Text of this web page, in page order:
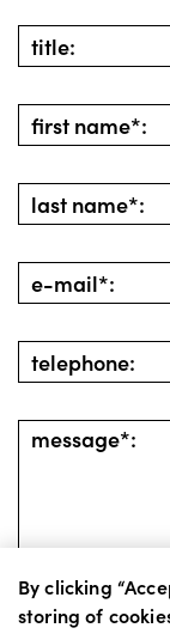
By clicking
storing of